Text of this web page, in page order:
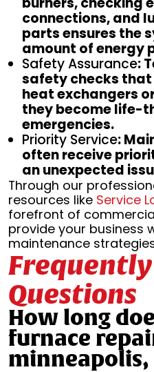
connections, and
parts ensures the
amount of energy
Safety Assurance:
safety checks
heat exchangers
they become life-
emergencies.
Priority Service:
often receive
an unexpected
Through our
resources like Service
forefront of
provide your business
maintenance
Questions
How long
furnace
minneapolis,